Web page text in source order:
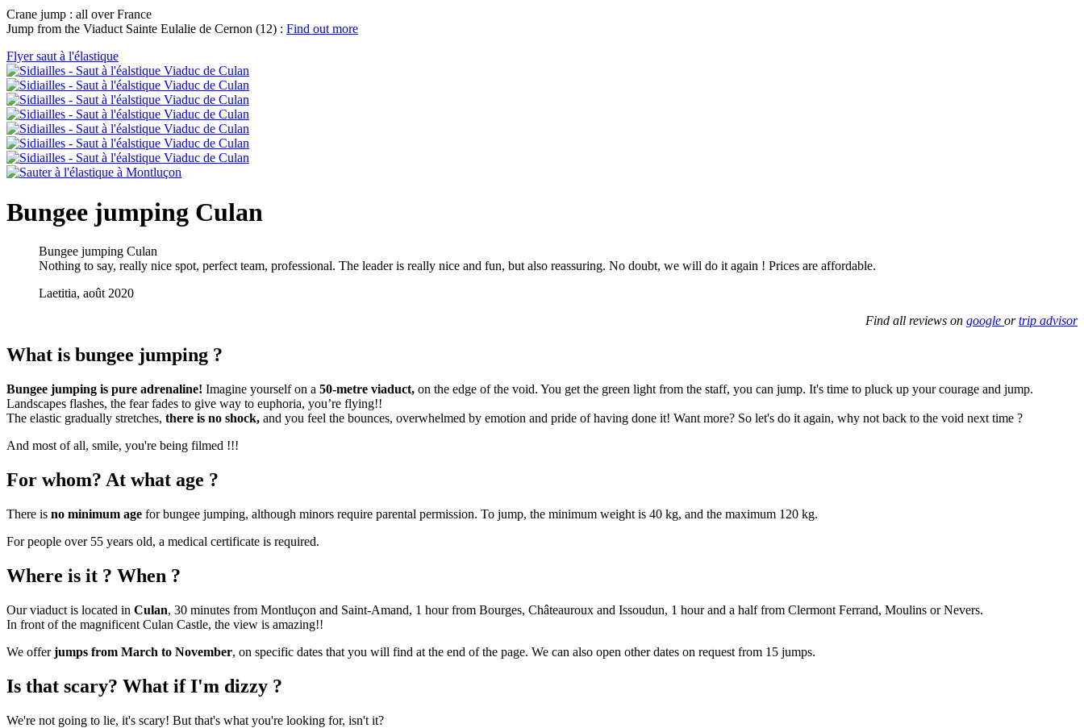
Crane jump : all over France
Jump from the Viaduct Sainte Eulalie de Cernon (12) : Find out more
Flyer saut à l'élastique
Bungee jumping Culan
Bungee jumping Culan
Nothing to say, really nice spot, perfect team, professional. The leader is really nice and fun, but also reassuring. No doubt, we will do it again ! Prices are affordable.
Laetitia, août 2020
Find all reviews on google ortrip advisor
What is bungee jumping ?
Bungee jumping is pure adrenaline! Imagine yourself on a 50-metre viaduct, on the edge of the void. You get the green light from the staff, you can jump. It's time to pluck up your courage and jump.
Landscapes flashes, the fear fades to give way to euphoria, you’re flying!!
The elastic gradually stretches, there is no shock, and you feel the bounces, overwhelmed by emotion and pride of having done it! Want more? So let's do it again, why not back to the void next time ?
And most of all, smile, you're being filmed !!!
For whom? At what age ?
There is no minimum age for bungee jumping, although minors require parental permission. To jump, the minimum weight is 40 kg, and the maximum 120 kg.
For people over 55 years old, a medical certificate is required.
Where is it ? When ?
Our viaduct is located in Culan, 30 minutes from Montluçon and Saint-Amand, 1 hour from Bourges, Châteauroux and Issoudun, 1 hour and a half from Clermont Ferrand, Moulins or Nevers.
In front of the magnificent Culan Castle, the view is amazing!!
We offerjumps from March to November, on specific dates that you will find at the end of the page. We can also open other dates on request from 15 jumps.
Is that scary? What if I'm dizzy ?
We're not going to lie, it's scary! But that's what you're looking for, isn't it?